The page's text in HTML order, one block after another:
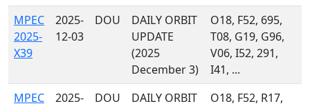
MPEC
2025-
X39
2025-
12-03
DOU
DAILY ORBIT
UPDATE
(2025
December 3)
O18, F52, 695,
T08, G19, G96,
V06, I52, 291,
I41, ...
MPEC
2025-
DOU
DAILY ORBIT
O18, F52, R17,